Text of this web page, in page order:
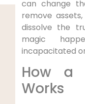
can change
remove
dissolve the
magic
incapacitated
How a
Works